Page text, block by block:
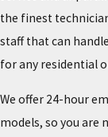
the finest
staff that can
for any residential
We offer 24-hour
models, so you are